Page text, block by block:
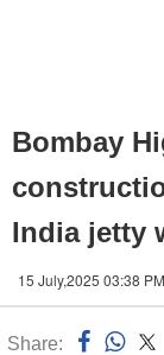
Bombay
India jetty
15 July,2025 03:38
Share: